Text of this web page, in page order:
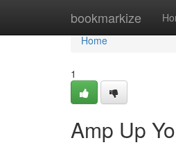
bookmarkize
Home
Home
1
Amp Up